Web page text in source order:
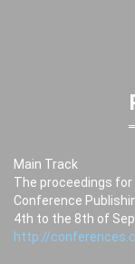
Main Track
The proceedings for
Conference
4th to the 8th of
http://